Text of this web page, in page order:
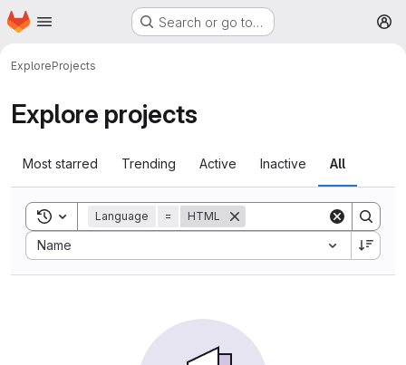
Skip to main content
Homepage Search or go to…
ExploreProjects
Explore projects
Most starred Trending Active Inactive All
Toggle search history
Language = HTML
Name
Sort by: